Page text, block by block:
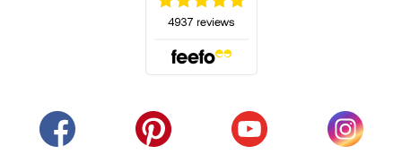
(opens in a new tab)(opens in a new tab)(opens in a new tab)
(opens